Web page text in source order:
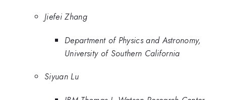
Jiefei Zhang
Department of Physics and Astronomy,
University of Southern California
Siyuan Lu